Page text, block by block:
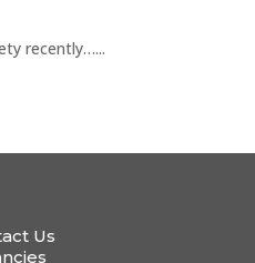
recently…...
Us